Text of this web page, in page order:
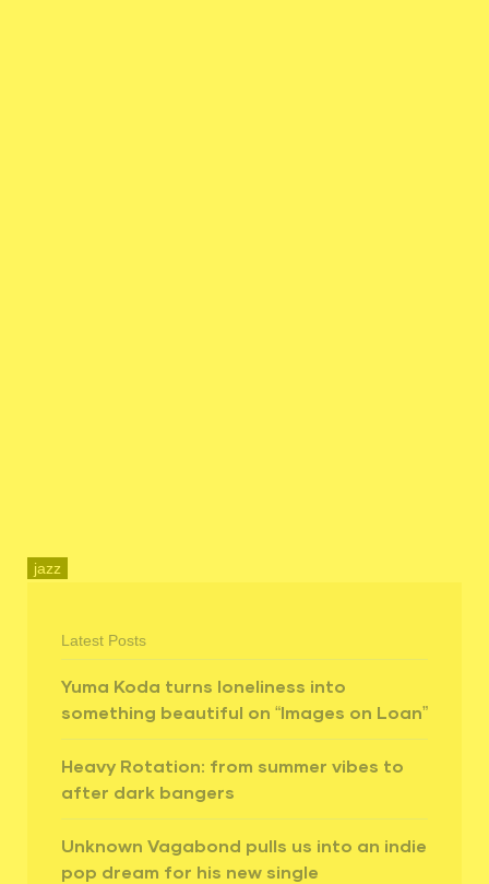
jazz
Latest Posts
Yuma Koda turns loneliness into
something beautiful on “Images on Loan”
Heavy Rotation: from summer vibes to
after dark bangers
Unknown Vagabond pulls us into an indie
pop dream for his new single